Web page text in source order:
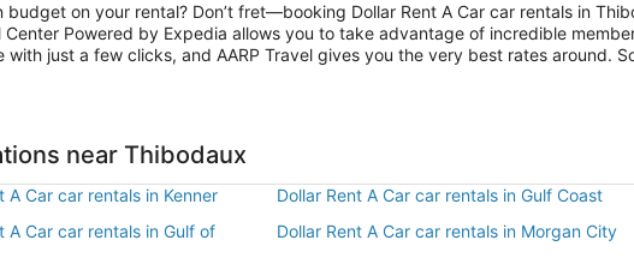
on your rental? Don’t fret—booking Dollar Rent A Car car rentals in
Powered by Expedia allows you to take advantage of incredible
just a few clicks, and AARP Travel gives you the very best rates around.
near Thibodaux
A Car car rentals in Kenner Dollar Rent A Car car rentals in Gulf Coast
A Car car rentals in Gulf of
Dollar Rent A Car car rentals in Morgan City